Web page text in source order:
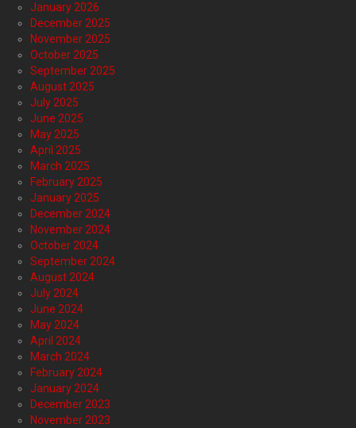
January 2026
December 2025
November 2025
October 2025
September 2025
August 2025
July 2025
June 2025
May 2025
April 2025
March 2025
February 2025
January 2025
December 2024
November 2024
October 2024
September 2024
August 2024
July 2024
June 2024
May 2024
April 2024
March 2024
February 2024
January 2024
December 2023
November 2023